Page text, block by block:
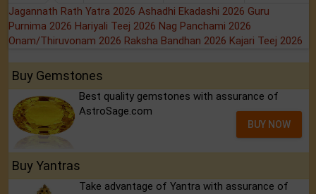
Jagannath Rath Yatra 2026 Ashadhi Ekadashi 2026 Guru
Purnima 2026 Hariyali Teej 2026 Nag Panchami 2026
Onam/Thiruvonam 2026 Raksha Bandhan 2026 Kajari Teej 2026
Buy Gemstones
Best quality gemstones with assurance of
AstroSage.com
BUY NOW
Buy Yantras
Take advantage of Yantra with assurance of